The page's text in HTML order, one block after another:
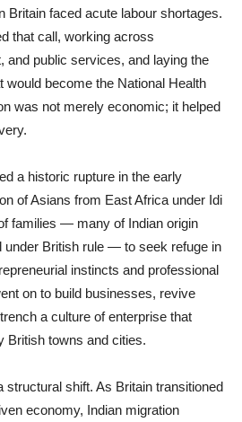
Britain faced acute labour shortages.
that call, working across
and public services, and laying the
would become the National Health
was not merely economic; it helped
a historic rupture in the early
of Asians from East Africa under Idi
families — many of Indian origin
under British rule — to seek refuge in
instincts and professional
on to build businesses, revive
a culture of enterprise that
British towns and cities.
structural shift. As Britain transitioned
economy, Indian migration